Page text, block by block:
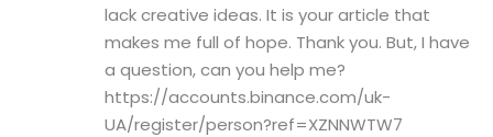
lack creative ideas. It is your article that
makes me full of hope. Thank you. But, I have
a question, can you help me?
https://accounts.binance.com/uk-
UA/register/person?ref=XZNNWTW7